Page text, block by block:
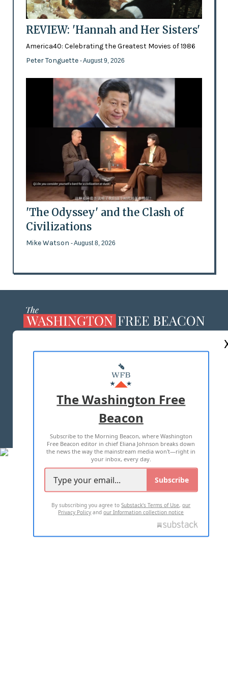
REVIEW: 'Hannah and Her Sisters'
America40: Celebrating the Greatest Movies of 1986
Peter Tonguette - August 9, 2026
'The Odyssey' and the Clash of
Civilizations
Mike Watson - August 8, 2026
MASTHEAD
ADVERTISE WITH US
TERMS OF USE PRIVACY POLICY
2026 ALL RIGHTS RESERVED
The Washington Free
Beacon
Subscribe to the Morning Beacon, where Washington
Free Beacon editor in chief Eliana Johnson breaks down
the news the way the mainstream media won't—right in
your inbox, every day.
Subscribe
By subscribing you agree toSubstack's Terms of Use,our
Privacy Policy andour Information collection notice